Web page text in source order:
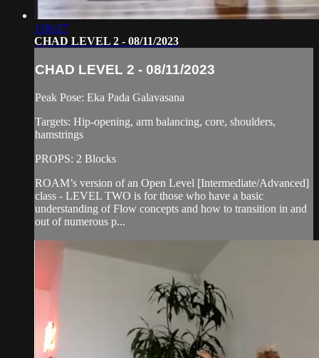
1:06:27
CHAD LEVEL 2 - 08/11/2023
CHAD LEVEL 2 - 08/11/2023
Peak Pose: Eka Pada Galavasana
Targets: Hip-opening, arm balancing, core, shoulders,
hamstrings
PROPS: 2 Blocks
ROAM’s version of an Open Level [Intermediate/Advanced]
class - LEVEL TWO is for those who have a basic
understanding of Flow concepts and how to transition in and
out of numerous p...